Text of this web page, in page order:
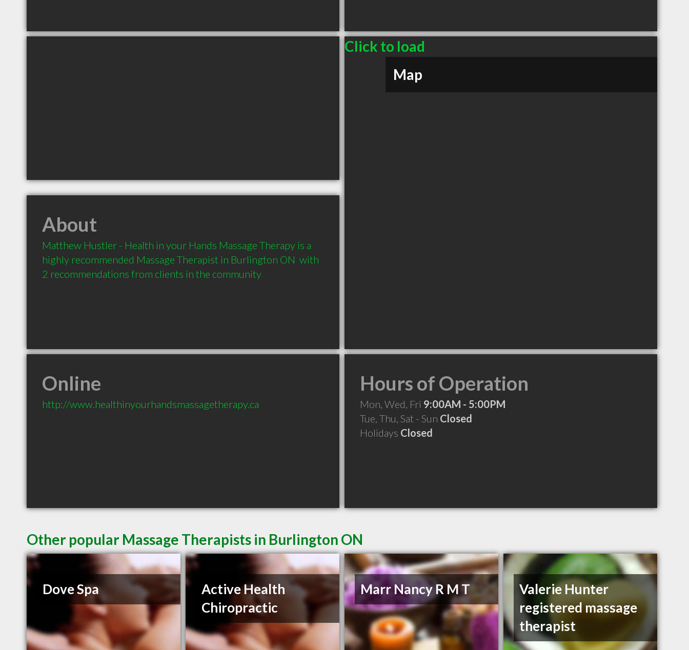
Click to load
Map
About
Matthew Hustler - Health in your Hands Massage Therapy is a
highly recommended Massage Therapist in Burlington ON  with
2 recommendations from clients in the community
Online
http://www.healthinyourhandsmassagetherapy.ca
Hours of Operation
Mon, Wed, Fri 9:00AM - 5:00PM
Tue, Thu, Sat - Sun Closed
Holidays Closed
Other popular Massage Therapists in Burlington ON
Dove Spa
Active Health
Chiropractic
Marr Nancy R M T
Valerie Hunter
registered massage
therapist